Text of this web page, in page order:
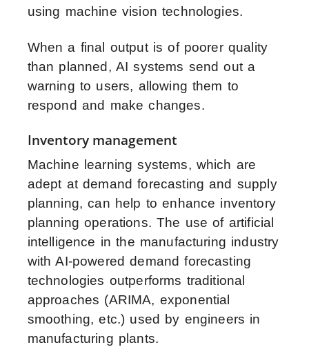
using machine vision technologies.
When a final output is of poorer quality
than planned, AI systems send out a
warning to users, allowing them to
respond and make changes.
Inventory management
Machine learning systems, which are
adept at demand forecasting and supply
planning, can help to enhance inventory
planning operations. The use of artificial
intelligence in the manufacturing industry
with AI-powered demand forecasting
technologies outperforms traditional
approaches (ARIMA, exponential
smoothing, etc.) used by engineers in
manufacturing plants.